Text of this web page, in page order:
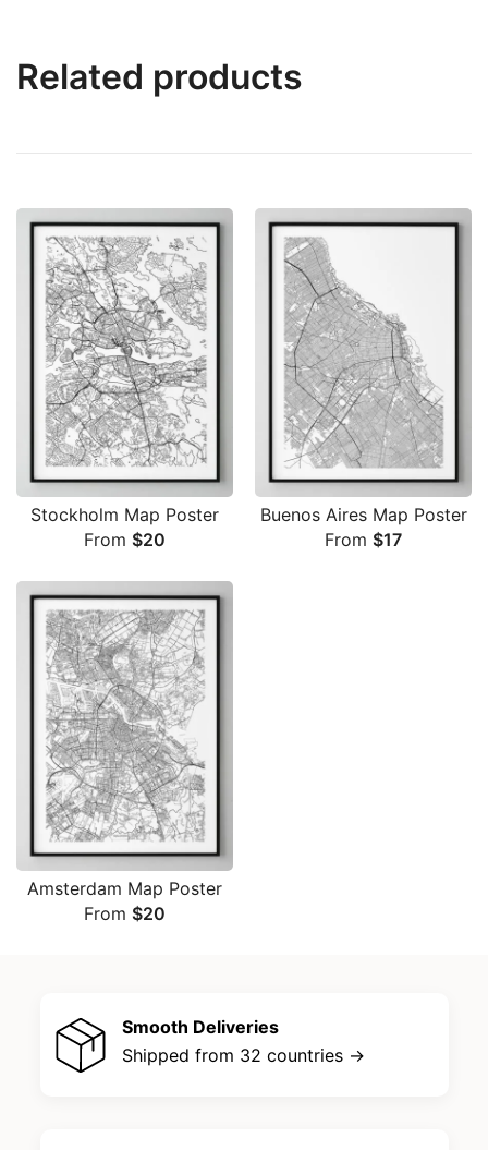
Related products
Stockholm Map Poster
From $20
Buenos Aires Map Poster
From $17
Amsterdam Map Poster
From $20
Smooth Deliveries
Shipped from 32 countries →